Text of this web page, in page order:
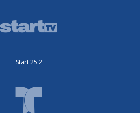
Start 25.2